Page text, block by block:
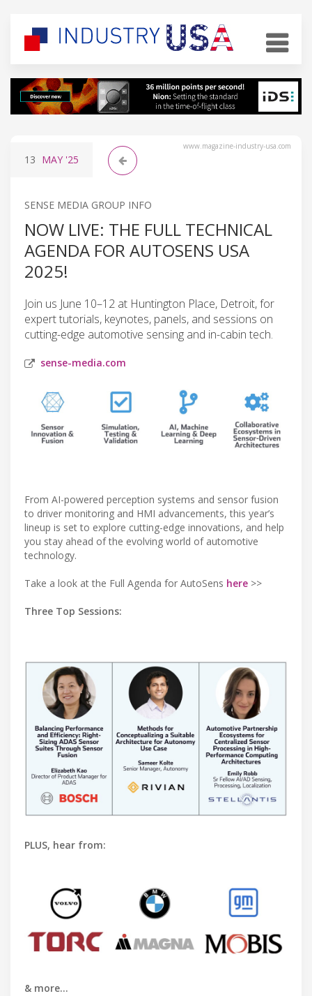
www.magazine-industry-usa.com
13 MAY '25
SENSE MEDIA GROUP INFO
NOW LIVE: THE FULL TECHNICAL
AGENDA FOR AUTOSENS USA
2025!
Join us June 10–12 at Huntington Place, Detroit, for
expert tutorials, keynotes, panels, and sessions on
cutting-edge automotive sensing and in-cabin tech.
sense-media.com
From AI-powered perception systems and sensor fusion
to driver monitoring and HMI advancements, this year’s
lineup is set to explore cutting-edge innovations, and help
you stay ahead of the evolving world of automotive
technology.
Take a look at the Full Agenda for AutoSens here >>
Three Top Sessions:
PLUS, hear from:
& more...